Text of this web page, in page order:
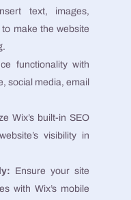
text, images,
make the website
functionality with
social media, email
Wix’s built-in SEO
visibility in
Ensure your site
with Wix’s mobile